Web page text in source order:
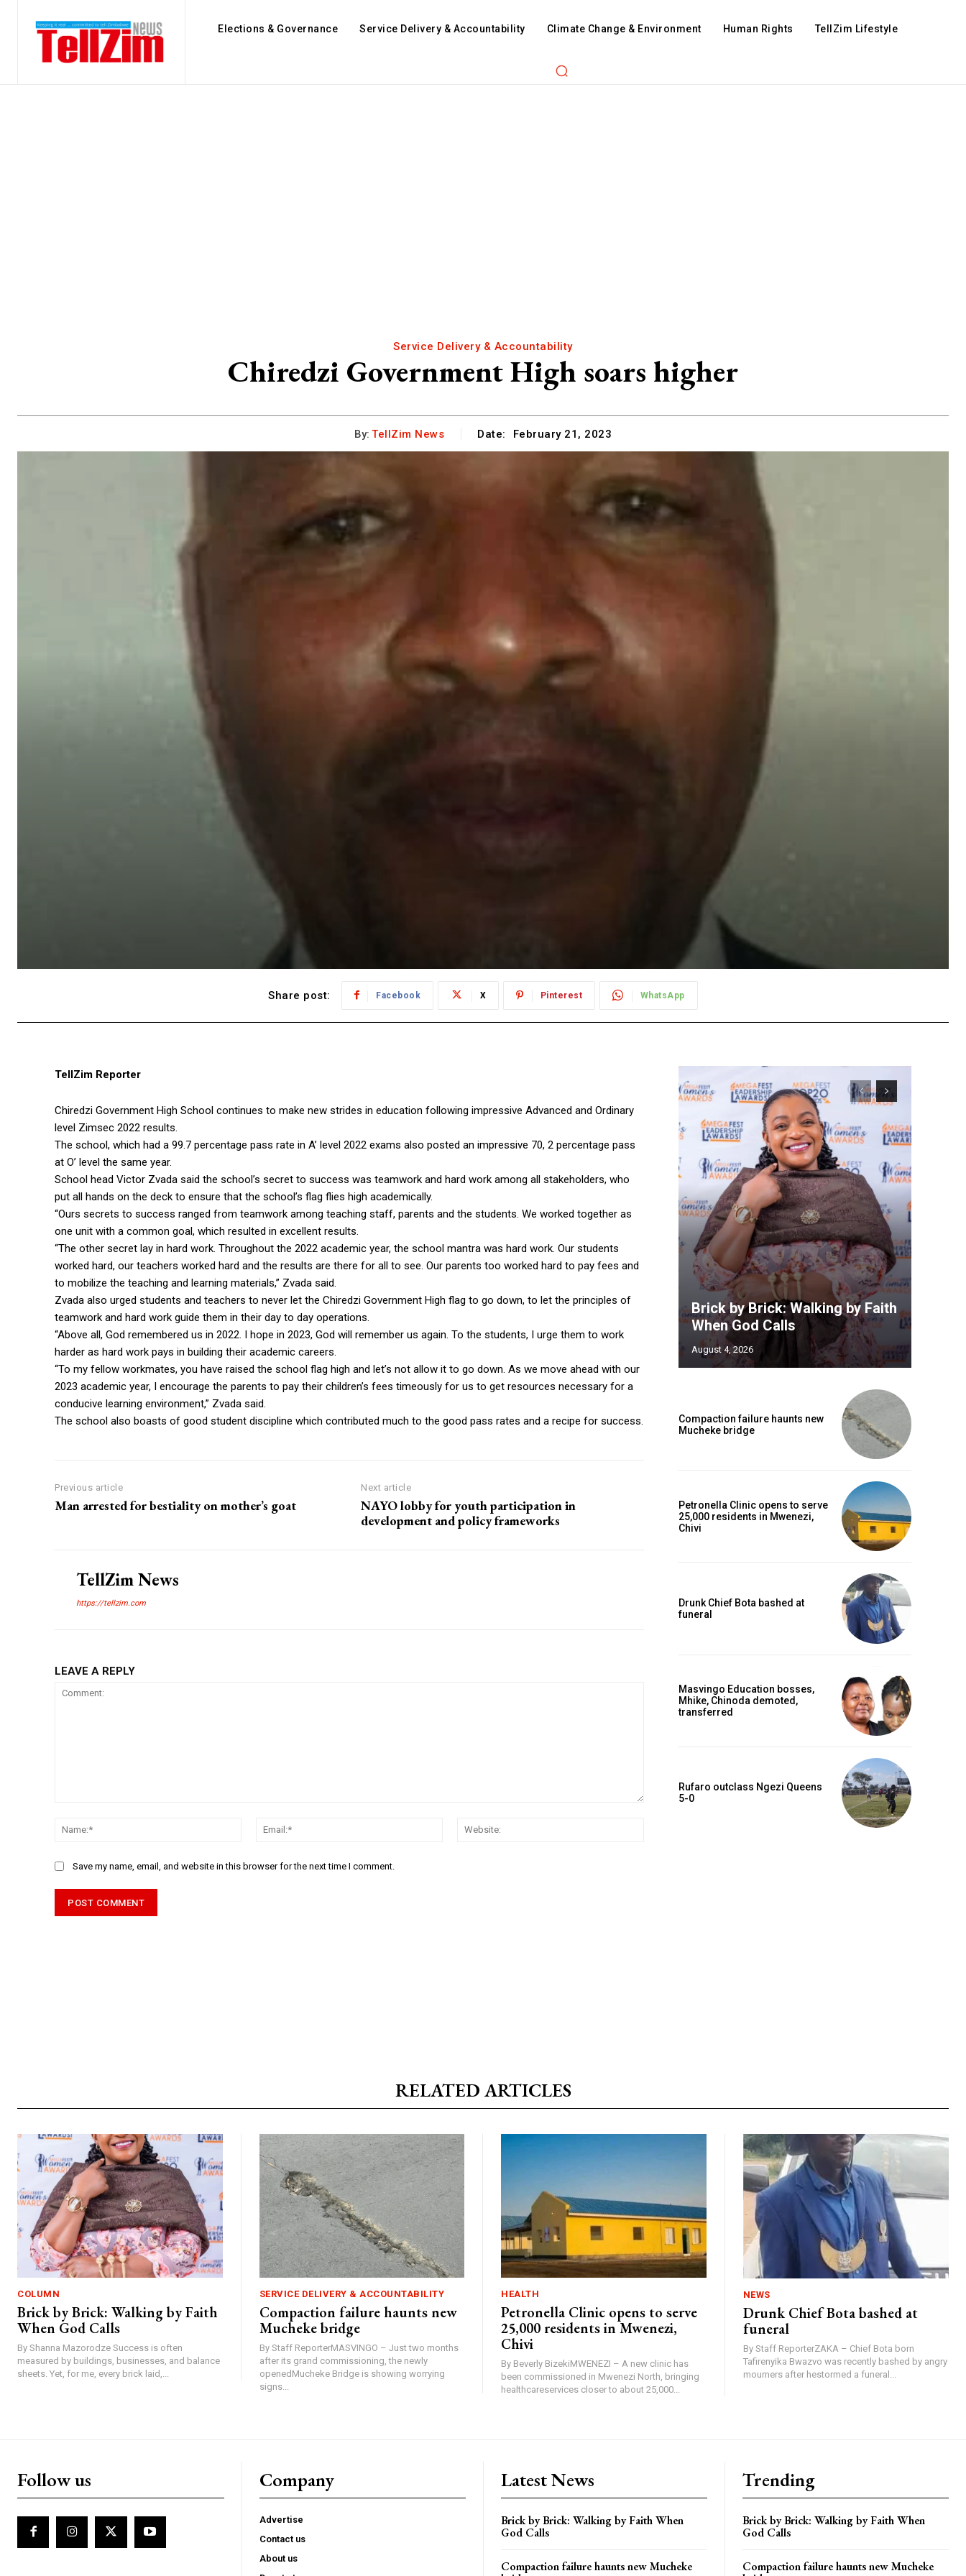
Elections & Governance Service Delivery & Accountability Climate Change & Environment Human Rights TellZim Lifestyle
Service Delivery & Accountability
Chiredzi Government High soars higher
By: TellZim News Date: February 21, 2023
Share post: Facebook X Pinterest WhatsApp
TellZim Reporter
Chiredzi Government High School continues to make new strides in education following impressive Advanced and Ordinary
level Zimsec 2022 results.
The school, which had a 99.7 percentage pass rate in A’ level 2022 exams also posted an impressive 70, 2 percentage pass
at O’ level the same year.
School head Victor Zvada said the school’s secret to success was teamwork and hard work among all stakeholders, who
put all hands on the deck to ensure that the school’s flag flies high academically.
“Ours secrets to success ranged from teamwork among teaching staff, parents and the students. We worked together as
one unit with a common goal, which resulted in excellent results.
“The other secret lay in hard work. Throughout the 2022 academic year, the school mantra was hard work. Our students
worked hard, our teachers worked hard and the results are there for all to see. Our parents too worked hard to pay fees and
to mobilize the teaching and learning materials,” Zvada said.
Zvada also urged students and teachers to never let the Chiredzi Government High flag to go down, to let the principles of
teamwork and hard work guide them in their day to day operations.
“Above all, God remembered us in 2022. I hope in 2023, God will remember us again. To the students, I urge them to work
harder as hard work pays in building their academic careers.
“To my fellow workmates, you have raised the school flag high and let’s not allow it to go down. As we move ahead with our
2023 academic year, I encourage the parents to pay their children’s fees timeously for us to get resources necessary for a
conducive learning environment,” Zvada said.
The school also boasts of good student discipline which contributed much to the good pass rates and a recipe for success.
Previous article
Man arrested for bestiality on mother’s goat
Next article
NAYO lobby for youth participation in
development and policy frameworks
TellZim News
https://tellzim.com
LEAVE A REPLY
Name:*
Email:*
Save my name, email, and website in this browser for the next time I comment.
Brick by Brick: Walking by Faith
When God Calls
August 4, 2026
Compaction failure haunts new
Mucheke bridge
Petronella Clinic opens to serve
25,000 residents in Mwenezi,
Chivi
Drunk Chief Bota bashed at
funeral
Masvingo Education bosses,
Mhike, Chinoda demoted,
transferred
Rufaro outclass Ngezi Queens
5-0
RELATED ARTICLES
COLUMN
Brick by Brick: Walking by Faith
When God Calls
By Shanna Mazorodze Success is often
measured by buildings, businesses, and balance
sheets. Yet, for me, every brick laid,...
SERVICE DELIVERY & ACCOUNTABILITY
Compaction failure haunts new
Mucheke bridge
By Staff ReporterMASVINGO – Just two months
after its grand commissioning, the newly
openedMucheke Bridge is showing worrying
signs...
HEALTH
Petronella Clinic opens to serve
25,000 residents in Mwenezi,
Chivi
By Beverly BizekiMWENEZI – A new clinic has
been commissioned in Mwenezi North, bringing
healthcareservices closer to about 25,000...
NEWS
Drunk Chief Bota bashed at
funeral
By Staff ReporterZAKA – Chief Bota born
Tafirenyika Bwazvo was recently bashed by angry
mourners after hestormed a funeral...
Follow us Company
Advertise
Contact us
About us
Latest News
Brick by Brick: Walking by Faith When
God Calls
Compaction failure haunts new Mucheke
Trending
Brick by Brick: Walking by Faith When
God Calls
Compaction failure haunts new Mucheke